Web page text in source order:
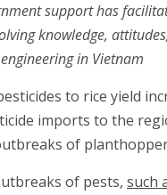
support has
knowledge,
in Vietnam
to rice yield
imports to the
of
of pests, such